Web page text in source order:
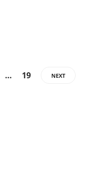
… 19 NEXT